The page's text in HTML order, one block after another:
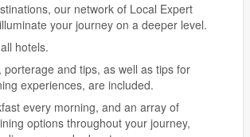
our network of Local Expert
your journey on a deeper level.
hotels.
porterage and tips, as well as tips for
experiences, are included.
every morning, and an array of
options throughout your journey,